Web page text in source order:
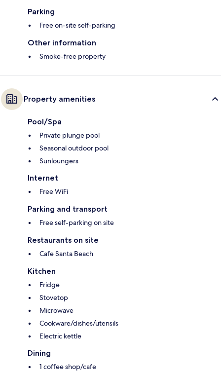
Parking
Free on-site self-parking
Other information
Smoke-free property
Property amenities
Pool/Spa
Private plunge pool
Seasonal outdoor pool
Sunloungers
Internet
Free WiFi
Parking and transport
Free self-parking on site
Restaurants on site
Cafe Santa Beach
Kitchen
Fridge
Stovetop
Microwave
Cookware/dishes/utensils
Electric kettle
Dining
1 coffee shop/cafe